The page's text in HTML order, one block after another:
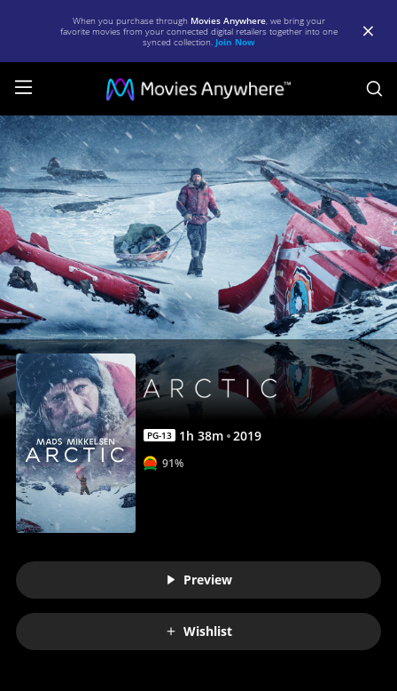
When you purchase through Movies Anywhere, we bring your
favorite movies from your connected digital retailers together into one
synced collection. Join Now
Arctic
|
Full
Movie
|
Movies
Anywhere
PG-13 1h 38m 2019
91%
Preview
Wishlist